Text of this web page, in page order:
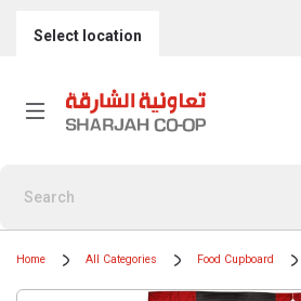
Select location
Home All Categories Food Cupboard